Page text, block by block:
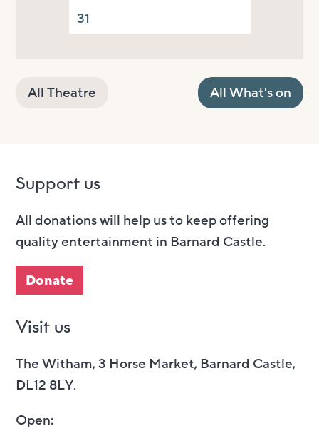
31
All Theatre All What's on
Support us
All donations will help us to keep offering
quality entertainment in Barnard Castle.
Donate
Visit us
The Witham, 3 Horse Market, Barnard Castle,
DL12 8LY.
Open: